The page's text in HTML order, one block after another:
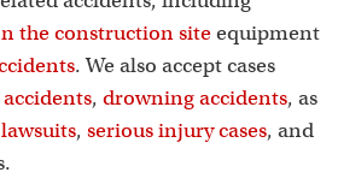
the construction siteequipment
. We also accept cases
, drowning accidents, as
, serious injury cases, and